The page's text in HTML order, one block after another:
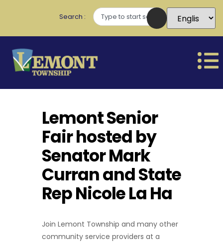
Search
Lemont Senior
Fair hosted by
Senator Mark
Curran and State
Rep Nicole La Ha
Join Lemont Township and many other
community service providers at a